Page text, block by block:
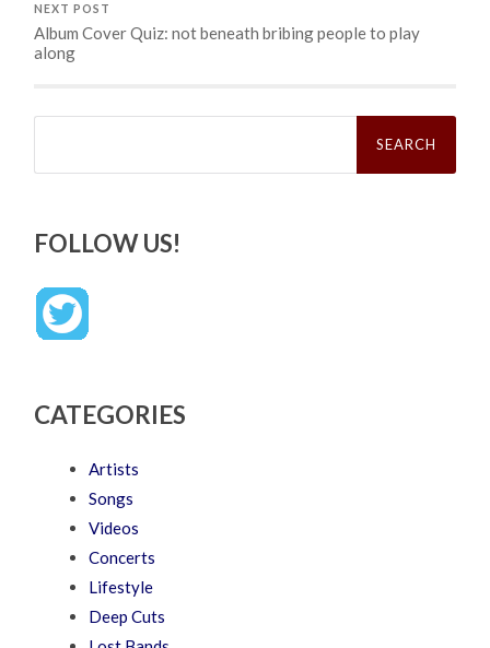
NEXT POST
Album Cover Quiz: not beneath bribing people to play
along
Search
FOLLOW US!
CATEGORIES
Artists
Songs
Videos
Concerts
Lifestyle
Deep Cuts